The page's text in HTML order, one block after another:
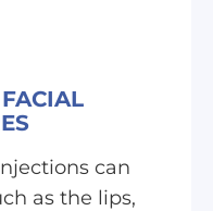
can
as the lips,